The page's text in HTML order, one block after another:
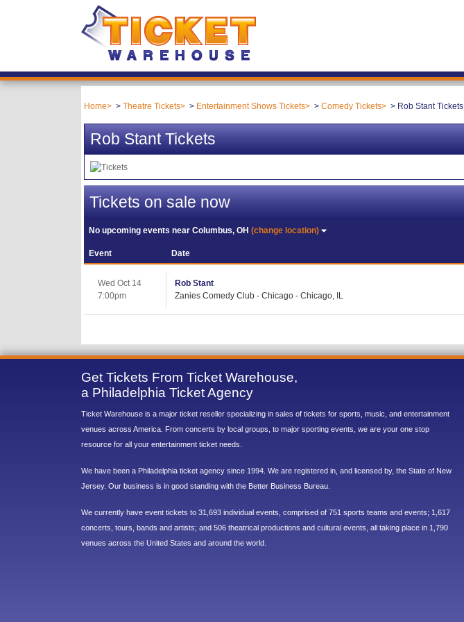
Home Theatre Tickets Entertainment Shows Tickets Comedy Tickets Rob Stant Tickets
Rob Stant Tickets
Tickets on sale now
No upcoming events nearColumbus, OH(change location)
Event Date
Wed Oct 14
7:00pm
Rob Stant
Zanies Comedy Club - Chicago - Chicago, IL
Get Tickets From Ticket Warehouse,
a Philadelphia Ticket Agency
Ticket Warehouse is a major ticket reseller specializing in sales of tickets for sports, music, and entertainment
venues across America. From concerts by local groups, to major sporting events, we are your one stop
resource for all your entertainment ticket needs.
We have been a Philadelphia ticket agency since 1994. We are registered in, and licensed by, the State of New
Jersey. Our business is in good standing with the Better Business Bureau.
We currently have event tickets to 31,693 individual events, comprised of 751 sports teams and events; 1,617
concerts, tours, bands and artists; and 506 theatrical productions and cultural events, all taking place in 1,790
venues across the United States and around the world.